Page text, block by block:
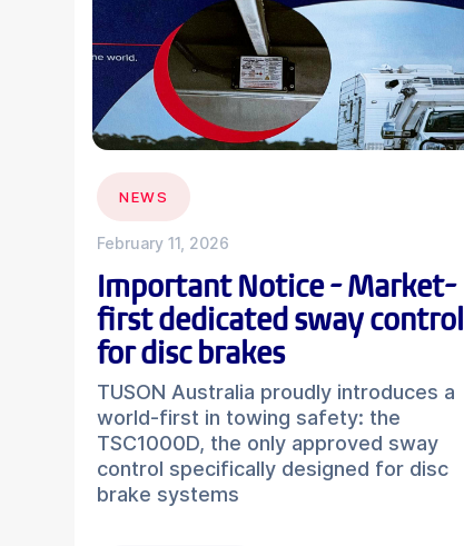
NEWS
February 11, 2026
Important Notice - Market-
first dedicated sway control
for disc brakes
TUSON Australia proudly introduces a
world-first in towing safety: the
TSC1000D, the only approved sway
control specifically designed for disc
brake systems